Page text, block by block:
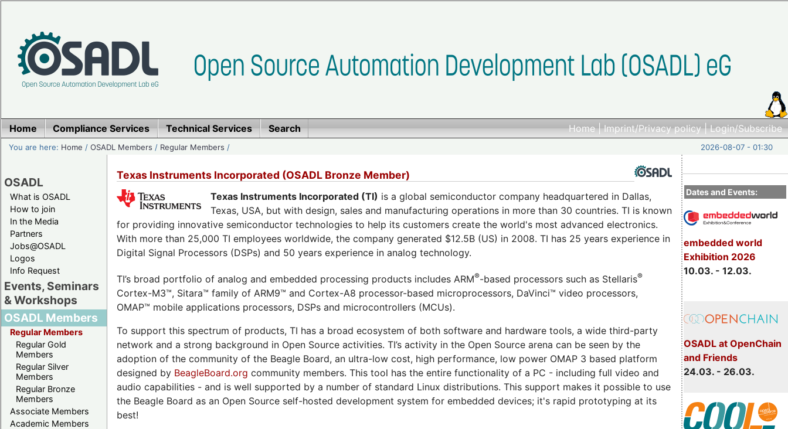
Home|Imprint/Privacy policy|Login/Subscribe
Home Compliance Services Technical Services Search
You are here: Home /OSADL Members / Regular Members / 2026-08-07 - 01:30
OSADL
What is OSADL
How to join
In the Media
Partners
Jobs@OSADL
Logos
Info Request
Events, Seminars
& Workshops
OSADL Members
Regular Members
Regular Gold
Members
Regular Silver
Members
Regular Bronze
Members
Associate Members
Academic Members
Dates and Events:
embedded world
Exhibition 2026
10.03. - 12.03.
OSADL at OpenChain
and Friends
24.03. - 26.03.
Texas Instruments Incorporated (OSADL Bronze Member)
Texas Instruments Incorporated (TI) is a global semiconductor company headquartered in Dallas,
Texas, USA, but with design, sales and manufacturing operations in more than 30 countries. TI is known
for providing innovative semiconductor technologies to help its customers create the world's most advanced electronics.
With more than 25,000 TI employees worldwide, the company generated $12.5B (US) in 2008. TI has 25 years experience in
Digital Signal Processors (DSPs) and 50 years experience in analog technology.
TI’s broad portfolio of analog and embedded processing products includes ARM®-based processors such as Stellaris®
Cortex-M3™, Sitara™ family of ARM9™ and Cortex-A8 processor-based microprocessors, DaVinci™ video processors,
OMAP™ mobile applications processors, DSPs and microcontrollers (MCUs).
To support this spectrum of products, TI has a broad ecosystem of both software and hardware tools, a wide third-party
network and a strong background in Open Source activities. TI’s activity in the Open Source arena can be seen by the
adoption of the community of the Beagle Board, an ultra-low cost, high performance, low power OMAP 3 based platform
designed by BeagleBoard.org community members. This tool has the entire functionality of a PC - including full video and
audio capabilities - and is well supported by a number of standard Linux distributions. This support makes it possible to use
the Beagle Board as an Open Source self-hosted development system for embedded devices; it's rapid prototyping at its
best!